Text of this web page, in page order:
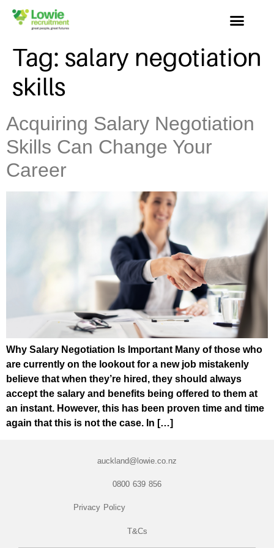
Tag: salary negotiation
skills
Acquiring Salary Negotiation
Skills Can Change Your
Career
Why Salary Negotiation Is Important Many of those who
are currently on the lookout for a new job mistakenly
believe that when they’re hired, they should always
accept the salary and benefits being offered to them at
an instant. However, this has been proven time and time
again that this is not the case. In […]
auckland@lowie.co.nz
0800 639 856
Privacy Policy
T&Cs